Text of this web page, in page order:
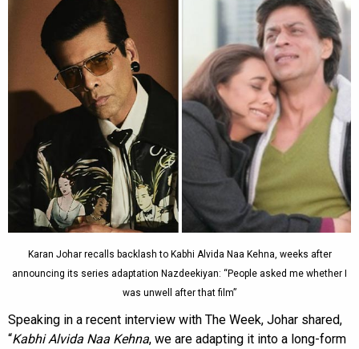
Karan Johar recalls backlash to Kabhi Alvida Naa Kehna, weeks after
announcing its series adaptation Nazdeekiyan: “People asked me whether I
was unwell after that film”
Speaking in a recent interview with The Week, Johar shared,
“Kabhi Alvida Naa Kehna, we are adapting it into a long-form